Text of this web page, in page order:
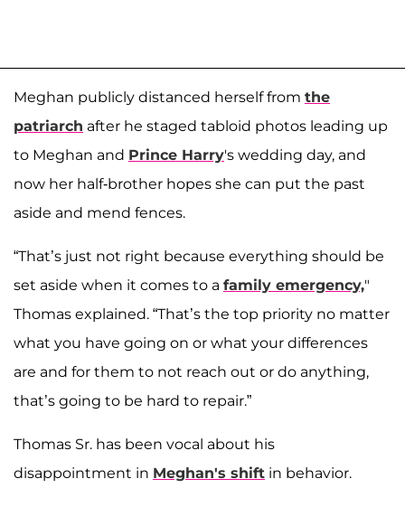
Meghan publicly distanced herself from the
patriarch after he staged tabloid photos leading up
to Meghan and Prince Harry's wedding day, and
now her half-brother hopes she can put the past
aside and mend fences.
“That’s just not right because everything should be
set aside when it comes to a family emergency,"
Thomas explained. “That’s the top priority no matter
what you have going on or what your differences
are and for them to not reach out or do anything,
that’s going to be hard to repair.”
Thomas Sr. has been vocal about his
disappointment in Meghan's shift in behavior.